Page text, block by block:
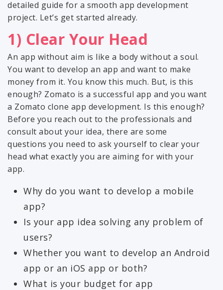
detailed guide for a smooth app development
project. Let’s get started already.
1) Clear Your Head
An app without aim is like a body without a soul.
You want to develop an app and want to make
money from it. You know this much. But, is this
enough? Zomato is a successful app and you want
a Zomato clone app development. Is this enough?
Before you reach out to the professionals and
consult about your idea, there are some
questions you need to ask yourself to clear your
head what exactly you are aiming for with your
app.
Why do you want to develop a mobile
app?
Is your app idea solving any problem of
users?
Whether you want to develop an Android
app or an iOS app or both?
What is your budget for app